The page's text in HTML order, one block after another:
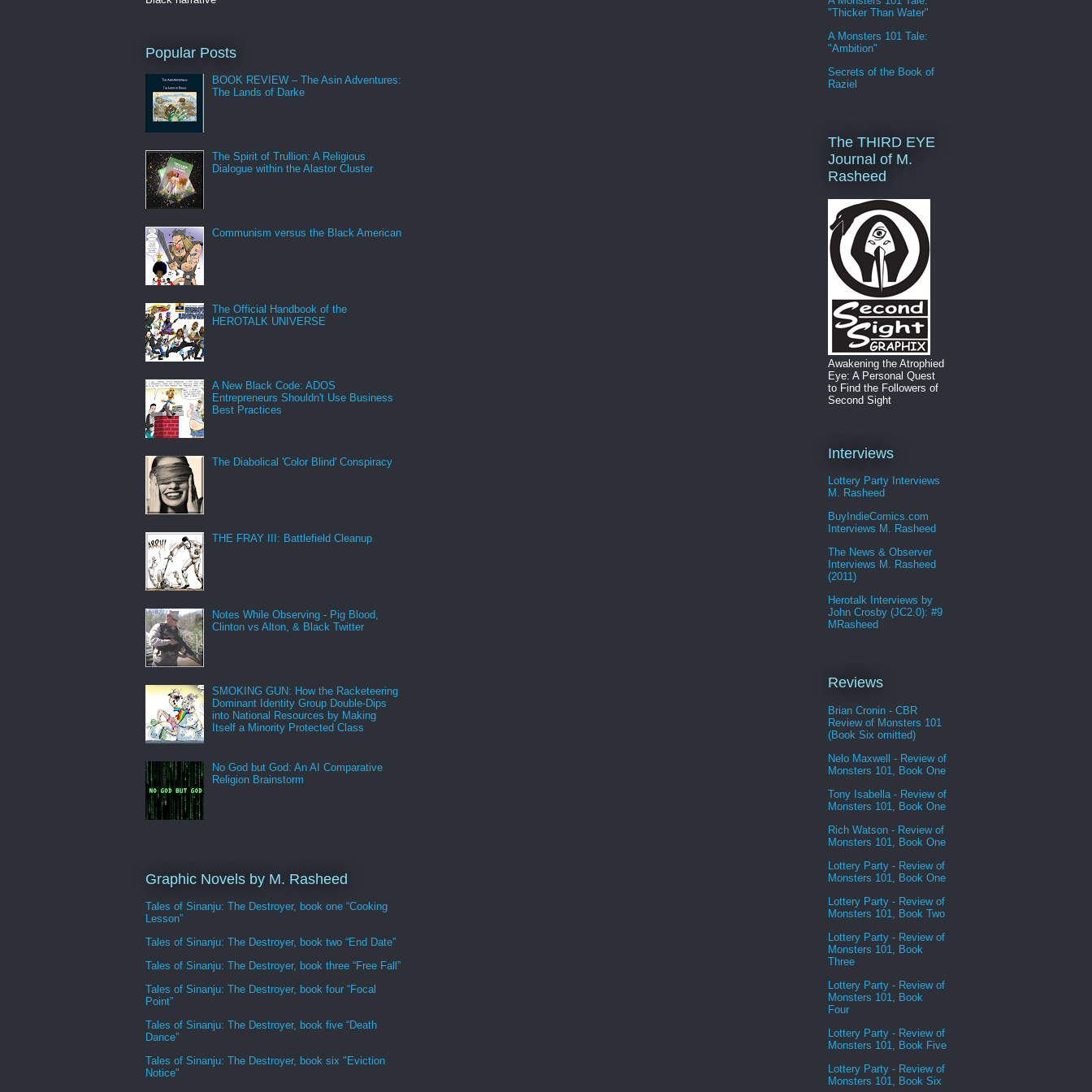
Popular Posts
BOOK REVIEW – The Asin Adventures:
The Lands of Darke
The Spirit of Trullion: A Religious
Dialogue within the Alastor Cluster
Communism versus the Black American
The Official Handbook of the
HEROTALK UNIVERSE
A New Black Code: ADOS
Entrepreneurs Shouldn't Use Business
Best Practices
The Diabolical 'Color Blind' Conspiracy
THE FRAY III: Battlefield Cleanup
Notes While Observing - Pig Blood,
Clinton vs Alton, & Black Twitter
SMOKING GUN: How the Racketeering
Dominant Identity Group Double-Dips
into National Resources by Making
Itself a Minority Protected Class
No God but God: An AI Comparative
Religion Brainstorm
Graphic Novels by M. Rasheed
Tales of Sinanju: The Destroyer, book one “Cooking
Lesson”
Tales of Sinanju: The Destroyer, book two “End Date”
Tales of Sinanju: The Destroyer, book three “Free Fall”
Tales of Sinanju: The Destroyer, book four “Focal
Point”
Tales of Sinanju: The Destroyer, book five “Death
Dance”
Tales of Sinanju: The Destroyer, book six "Eviction
Notice"
"Thicker Than Water"
A Monsters 101 Tale:
"Ambition"
Secrets of the Book of
Raziel
The THIRD EYE
Journal of M.
Rasheed
Awakening the Atrophied
Eye: A Personal Quest
to Find the Followers of
Second Sight
Interviews
Lottery Party Interviews
M. Rasheed
BuyIndieComics.com
Interviews M. Rasheed
The News & Observer
Interviews M. Rasheed
(2011)
Herotalk Interviews by
John Crosby (JC2.0): #9
MRasheed
Reviews
Brian Cronin - CBR
Review of Monsters 101
(Book Six omitted)
Nelo Maxwell - Review of
Monsters 101, Book One
Tony Isabella - Review of
Monsters 101, Book One
Rich Watson - Review of
Monsters 101, Book One
Lottery Party - Review of
Monsters 101, Book One
Lottery Party - Review of
Monsters 101, Book Two
Lottery Party - Review of
Monsters 101, Book
Three
Lottery Party - Review of
Monsters 101, Book
Four
Lottery Party - Review of
Monsters 101, Book Five
Lottery Party - Review of
Monsters 101, Book Six